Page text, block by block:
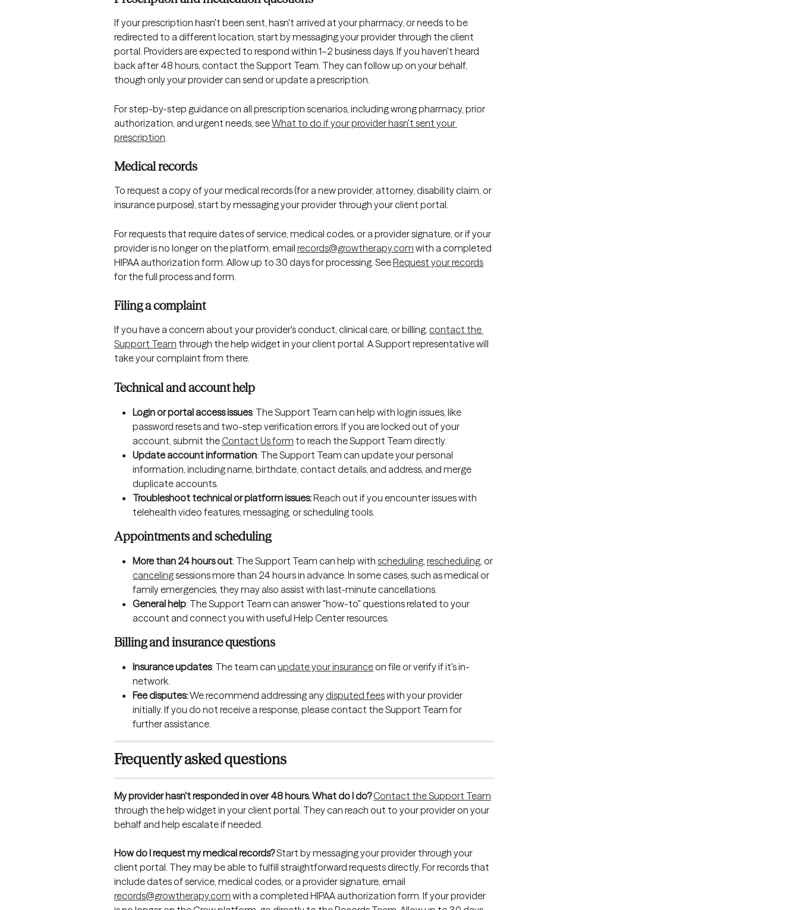
If your prescription hasn't been sent, hasn't arrived at your pharmacy, or needs to be
redirected to a different location, start by messaging your provider through the client
portal. Providers are expected to respond within 1–2 business days. If you haven't heard
back after 48 hours, contact the Support Team. They can follow up on your behalf,
though only your provider can send or update a prescription.
For step-by-step guidance on all prescription scenarios, including wrong pharmacy, prior
authorization, and urgent needs, see What to do if your provider hasn't sent your
prescription
Medical records
To request a copy of your medical records (for a new provider, attorney, disability claim, or
insurance purpose), start by messaging your provider through your client portal.
For requests that require dates of service, medical codes, or a provider signature, or if your
provider is no longer on the platform, email records@growtherapy.com with a completed
HIPAA authorization form. Allow up to 30 days for processing. See Request your records
for the full process and form.
Filing a complaint
If you have a concern about your provider's conduct, clinical care, or billing, contact the
Support Team through the help widget in your client portal. A Support representative will
take your complaint from there.
Technical and account help
Login or portal access issues: The Support Team can help with login issues, like
password resets and two-step verification errors. If you are locked out of your
account, submit the Contact Us form to reach the Support Team directly.
Update account information: The Support Team can update your personal
information, including name, birthdate, contact details, and address, and merge
duplicate accounts.
Troubleshoot technical or platform issues: Reach out if you encounter issues with
telehealth video features, messaging, or scheduling tools.
Appointments and scheduling
More than 24 hours out: The Support Team can help with scheduling rescheduling , or
canceling sessions more than 24 hours in advance. In some cases, such as medical or
family emergencies, they may also assist with last-minute cancellations.
General help: The Support Team can answer "how-to" questions related to your
account and connect you with useful Help Center resources.
Billing and insurance questions
Insurance updates: The team can update your insurance on file or verify if it's in-
network.
Fee disputes: We recommend addressing any disputed fees with your provider
initially. If you do not receive a response, please contact the Support Team for
further assistance.
Frequently asked questions
My provider hasn't responded in over 48 hours. What do I do?Contact the Support Team
through the help widget in your client portal. They can reach out to your provider on your
behalf and help escalate if needed.
How do I request my medical records? Start by messaging your provider through your
client portal. They may be able to fulfill straightforward requests directly. For records that
include dates of service, medical codes, or a provider signature, email
records@growtherapy.com with a completed HIPAA authorization form. If your provider